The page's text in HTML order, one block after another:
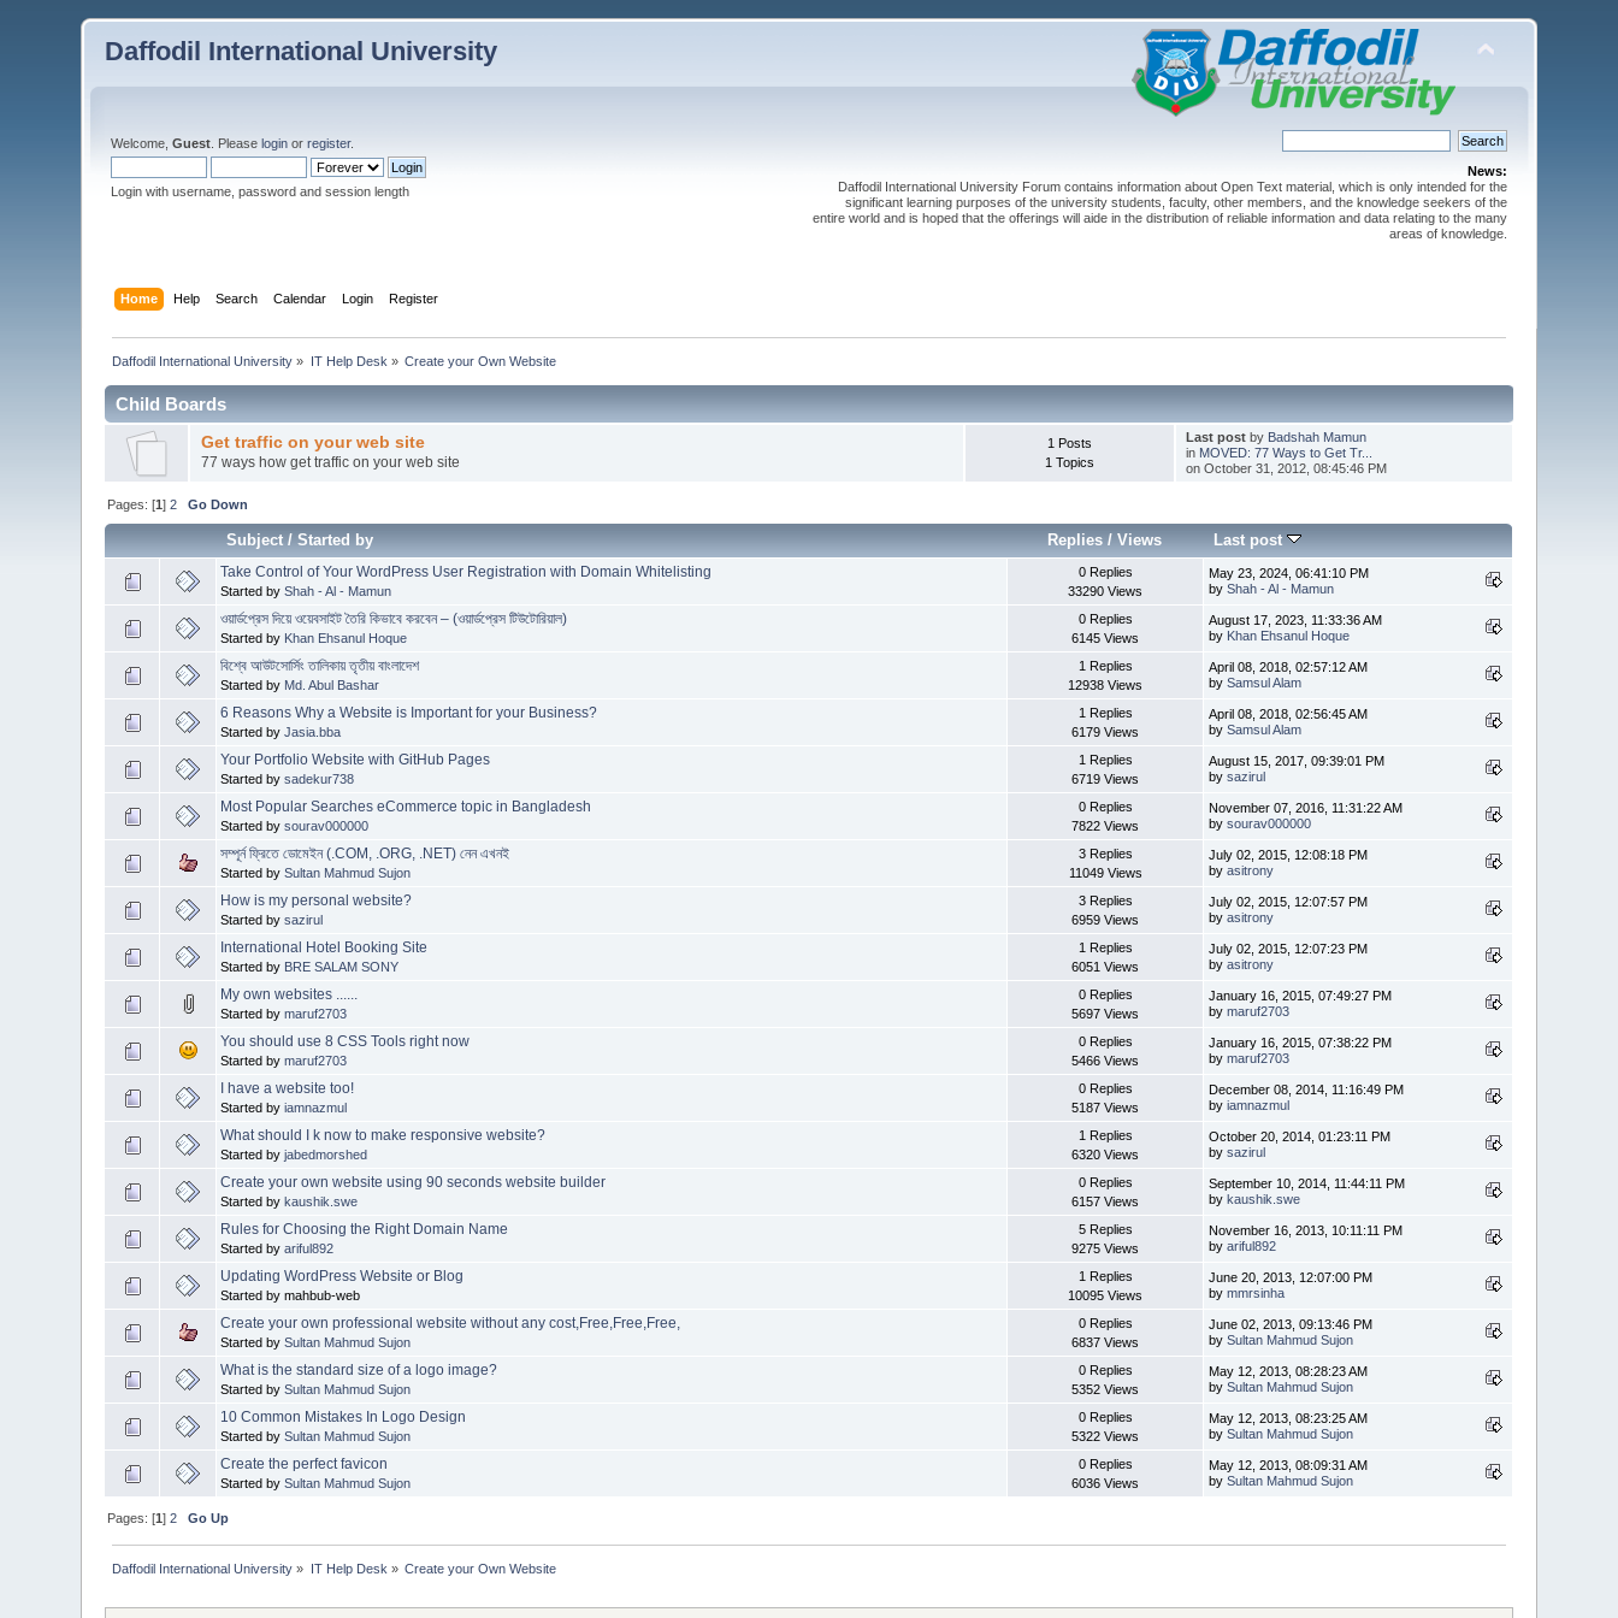
Daffodil International University
Welcome,Guest . Pleaselogin orregister.
Login with username, password and session length
News:
Daffodil International University Forum contains information about Open Text material, which is only intended for the
significant learning purposes of the university students, faculty, other members, and the knowledge seekers of the
entire world and is hoped that the offerings will aide in the distribution of reliable information and data relating to the many
areas of knowledge.
Home Help Search Calendar Login Register
Daffodil International University » IT Help Desk » Create your Own Website
Child Boards
Get traffic on your web site
77 ways how get traffic on your web site
1 Posts
1 Topics
Last postby Badshah Mamun
in MOVED: 77 Ways to Get Tr...
on October 31, 2012, 08:45:46 PM
Pages: [1]2 Go Down
Subject/Started by Replies /Views Last post
Take Control of Your WordPress User Registration with Domain Whitelisting
Started byShah - Al - Mamun
0 Replies
33290 Views
May 23, 2024, 06:41:10 PM
byShah - Al - Mamun
ওয়ার্ডপ্রেস দিয়ে ওয়েবসাইট তৈরি কিভাবে করবেন – (ওয়ার্ডপ্রেস টিউটোরিয়াল)
Started by Khan Ehsanul Hoque
0 Replies
6145 Views
August 17, 2023, 11:33:36 AM
by Khan Ehsanul Hoque
বিশ্বে আউটসোর্সিং তালিকায় তৃতীয় বাংলাদেশ
Started by Md. Abul Bashar
1 Replies
12938 Views
April 08, 2018, 02:57:12 AM
bySamsul Alam
6 Reasons Why a Website is Important for your Business?
Started byJasia.bba
1 Replies
6179 Views
April 08, 2018, 02:56:45 AM
bySamsul Alam
Your Portfolio Website with GitHub Pages
Started bysadekur738
1 Replies
6719 Views
August 15, 2017, 09:39:01 PM
bysazirul
Most Popular Searches eCommerce topic in Bangladesh
Started bysourav000000
0 Replies
7822 Views
November 07, 2016, 11:31:22 AM
bysourav000000
সম্পূর্ন ফ্রিতে ডোমেইন (.COM, .ORG, .NET) নেন এখনই
Started bySultan Mahmud Sujon
3 Replies
11049 Views
July 02, 2015, 12:08:18 PM
byasitrony
How is my personal website?
Started bysazirul
3 Replies
6959 Views
July 02, 2015, 12:07:57 PM
byasitrony
International Hotel Booking Site
Started by BRE SALAM SONY
1 Replies
6051 Views
July 02, 2015, 12:07:23 PM
byasitrony
My own websites ......
Started bymaruf2703
0 Replies
5697 Views
January 16, 2015, 07:49:27 PM
bymaruf2703
You should use 8 CSS Tools right now
Started bymaruf2703
0 Replies
5466 Views
January 16, 2015, 07:38:22 PM
bymaruf2703
I have a website too!
Started byiamnazmul
0 Replies
5187 Views
December 08, 2014, 11:16:49 PM
byiamnazmul
What should I k now to make responsive website?
Started byjabedmorshed
1 Replies
6320 Views
October 20, 2014, 01:23:11 PM
bysazirul
Create your own website using 90 seconds website builder
Started bykaushik.swe
0 Replies
6157 Views
September 10, 2014, 11:44:11 PM
bykaushik.swe
Rules for Choosing the Right Domain Name
Started byariful892
5 Replies
9275 Views
November 16, 2013, 10:11:11 PM
byariful892
Updating WordPress Website or Blog
Started by mahbub-web
1 Replies
10095 Views
June 20, 2013, 12:07:00 PM
bymmrsinha
Create your own professional website without any cost,Free,Free,Free,
Started bySultan Mahmud Sujon
0 Replies
6837 Views
June 02, 2013, 09:13:46 PM
bySultan Mahmud Sujon
What is the standard size of a logo image?
Started bySultan Mahmud Sujon
0 Replies
5352 Views
May 12, 2013, 08:28:23 AM
bySultan Mahmud Sujon
10 Common Mistakes In Logo Design
Started bySultan Mahmud Sujon
0 Replies
5322 Views
May 12, 2013, 08:23:25 AM
bySultan Mahmud Sujon
Create the perfect favicon
Started bySultan Mahmud Sujon
0 Replies
6036 Views
May 12, 2013, 08:09:31 AM
bySultan Mahmud Sujon
Pages: [1]2 Go Up
Daffodil International University » IT Help Desk » Create your Own Website